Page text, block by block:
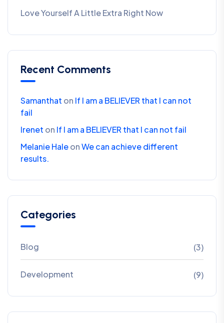
Love Yourself A Little Extra Right Now
Recent Comments
Samanthat on If I am a BELIEVER that I can not
fail
Irenet on If I am a BELIEVER that I can not fail
Melanie HaleonWe can achieve different
results.
Categories
Blog (3)
Development (9)